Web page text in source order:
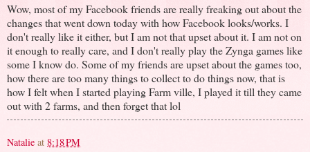
Wow, most of my Facebook friends are really freaking out about the
changes that went down today with how Facebook looks/works. I
don't really like it either, but I am not that upset about it. I am not on
it enough to really care, and I don't really play the Zynga games like
some I know do. Some of my friends are upset about the games too,
how there are too many things to collect to do things now, that is
how I felt when I started playing Farm ville, I played it till they came
out with 2 farms, and then forget that lol
Natalie at 8:18 PM